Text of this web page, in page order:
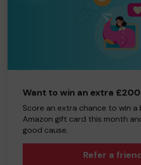
Want to win an extra
Score an extra chance to win a
Amazon gift card this month
good cause.
Refer a